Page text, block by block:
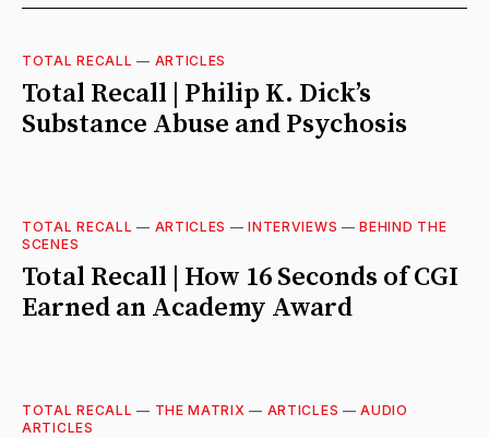
TOTAL RECALL — ARTICLES
Total Recall | Philip K. Dick’s
Substance Abuse and Psychosis
TOTAL RECALL — ARTICLES —INTERVIEWS —BEHIND THE
SCENES
Total Recall | How 16 Seconds of CGI
Earned an Academy Award
TOTAL RECALL — THE MATRIX — ARTICLES —AUDIO
ARTICLES